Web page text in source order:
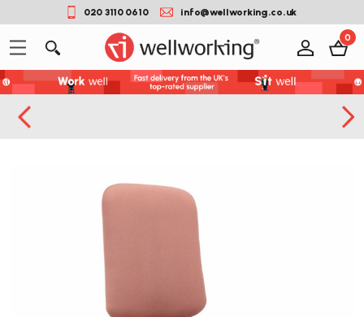
020 3110 0610 info@wellworking.co.uk
0